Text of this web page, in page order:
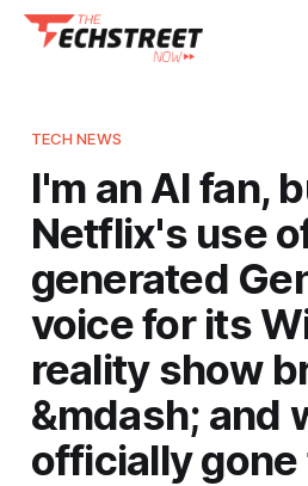
TECH NEWS
I'm an AI fan,
Netflix's use
generated
voice for its
reality show
&mdash; and
officially gone